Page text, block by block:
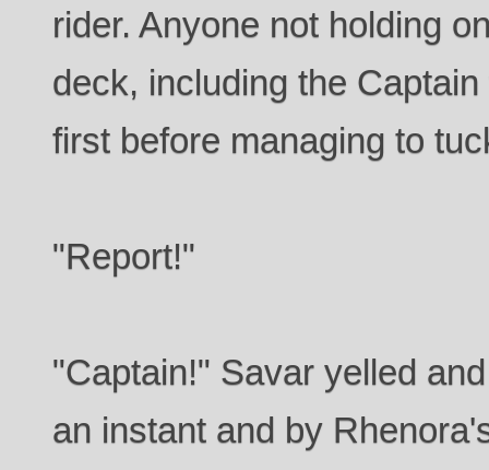
rider. Anyone not holding
deck, including the
first before managing to
"Report!"
"Captain!" Savar yelled
an instant and by